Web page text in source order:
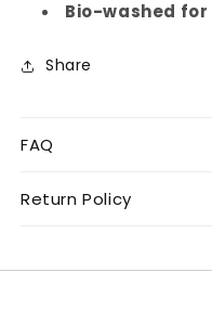
Bio-washed for
Share
FAQ
Return Policy